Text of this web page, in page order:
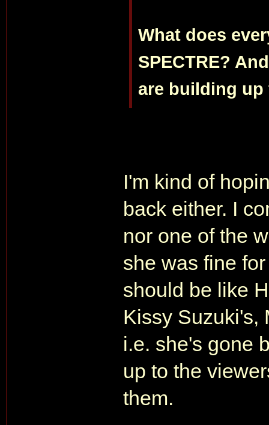
What does
SPECTRE?
are building
I'm kind of
back either. I
nor one of the
she was fine
should be like
Kissy Suzuki's,
i.e. she's gone
up to the
them.